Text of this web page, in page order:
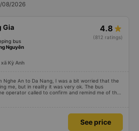
08/2026
Gia
bus
4.8
(812 ratings)
Nguyên
Kỳ Anh
Nghe An to Da Nang, I was a bit worried that the
me, but in reality it was very ok. The bus
operator called to confirm and remind me of the
the bus. 10 minutes before the bus arrived, both
bed was spacious and comfortable, the bus
and I arrived in Da Nang almost 1 hour
time. 10 points, next time I need to choose this
See price